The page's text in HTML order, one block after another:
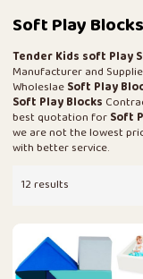
Soft Play Blocks
Tender Kids soft Play
Manufacturer and
WholeslaeSoft Play
Soft Play Blocks
best quotation forSoft
we are not the lowest
with better service.
12 results